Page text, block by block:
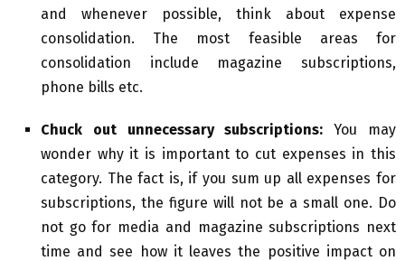
and whenever possible, think about expense
consolidation. The most feasible areas for
consolidation include magazine subscriptions,
phone bills etc.
Chuck out unnecessary subscriptions:You may
wonder why it is important to cut expenses in this
category. The fact is, if you sum up all expenses for
subscriptions, the figure will not be a small one. Do
not go for media and magazine subscriptions next
time and see how it leaves the positive impact on